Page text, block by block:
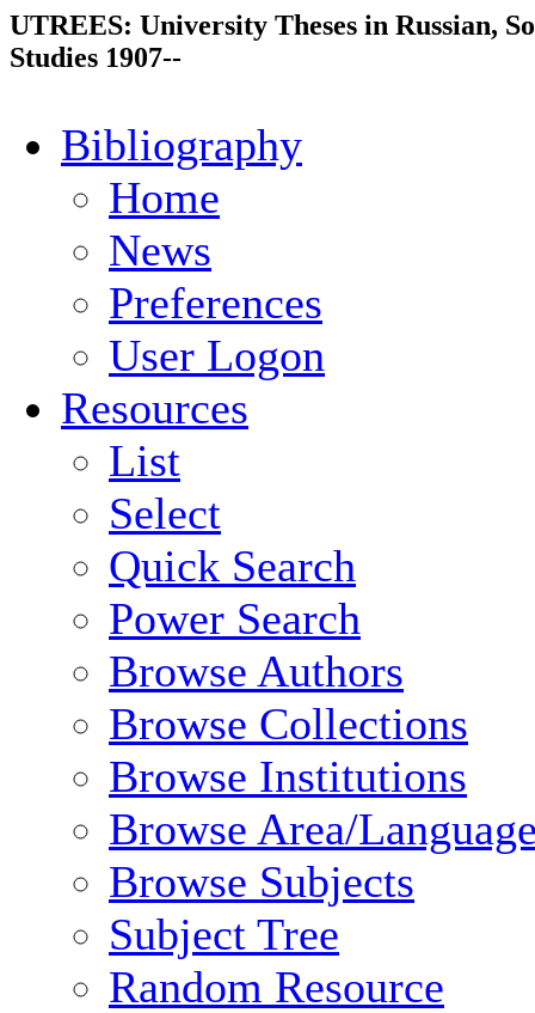
UTREES: University Theses in Russian,
Studies 1907--
Bibliography
Home
News
Preferences
User Logon
Resources
List
Select
Quick Search
Power Search
Browse Authors
Browse Collections
Browse Institutions
Browse Area/
Browse Subjects
Subject Tree
Random Resource